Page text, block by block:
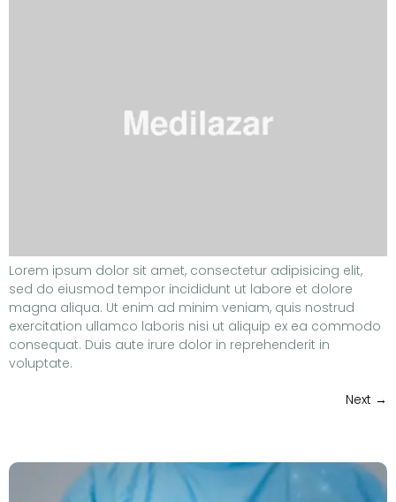
Lorem ipsum dolor sit amet, consectetur adipisicing elit,
sed do eiusmod tempor incididunt ut labore et dolore
magna aliqua. Ut enim ad minim veniam, quis nostrud
exercitation ullamco laboris nisi ut aliquip ex ea commodo
consequat. Duis aute irure dolor in reprehenderit in
voluptate.
Next →